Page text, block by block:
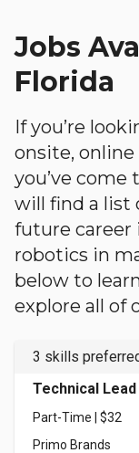
Jobs
Florida
If you’re
onsite,
you’ve
will find a list
future career
robotics in
below to
explore all of
3 skills
Technical Lead
Part-Time | $32
Primo Brands